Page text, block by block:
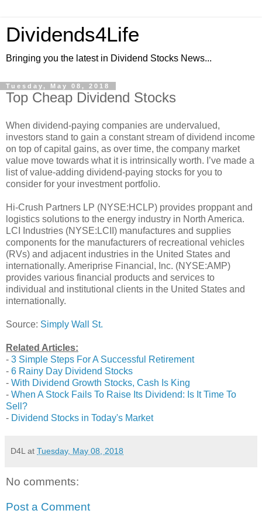
Dividends4Life
Bringing you the latest in Dividend Stocks News...
Tuesday, May 08, 2018
Top Cheap Dividend Stocks
When dividend-paying companies are undervalued,
investors stand to gain a constant stream of dividend income
on top of capital gains, as over time, the company market
value move towards what it is intrinsically worth. I’ve made a
list of value-adding dividend-paying stocks for you to
consider for your investment portfolio.
Hi-Crush Partners LP (NYSE:HCLP) provides proppant and
logistics solutions to the energy industry in North America.
LCI Industries (NYSE:LCII) manufactures and supplies
components for the manufacturers of recreational vehicles
(RVs) and adjacent industries in the United States and
internationally. Ameriprise Financial, Inc. (NYSE:AMP)
provides various financial products and services to
individual and institutional clients in the United States and
internationally.
Source: Simply Wall St.
Related Articles:
- 3 Simple Steps For A Successful Retirement
- 6 Rainy Day Dividend Stocks
- With Dividend Growth Stocks, Cash Is King
- When A Stock Fails To Raise Its Dividend: Is It Time To
Sell?
- Dividend Stocks in Today's Market
D4L at Tuesday, May 08, 2018
No comments:
Post a Comment